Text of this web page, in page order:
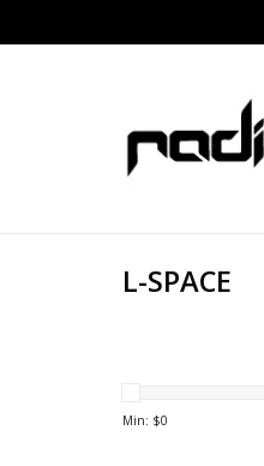
L-SPACE
Min: $0